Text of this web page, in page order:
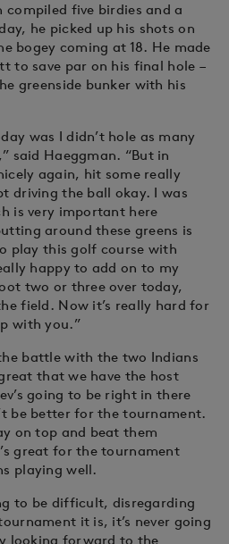
compiled five birdies and a
he picked up his shots on
bogey coming at 18. He made
to save par on his final hole –
greenside bunker with his
was I didn’t hole as many
said Haeggman. “But in
again, hit some really
driving the ball okay. I was
is very important here
around these greens is
play this golf course with
happy to add on to my
two or three over today,
field. Now it’s really hard for
with you.”
battle with the two Indians
that we have the host
going to be right in there
be better for the tournament.
on top and beat them
great for the tournament
playing well.
to be difficult, disregarding
it is, it’s never going
looking forward to the